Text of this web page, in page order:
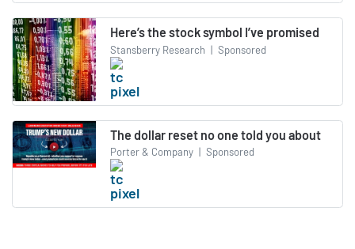
Here’s the stock symbol I’ve promised
Stansberry Research | Sponsored
The dollar reset no one told you about
Porter & Company | Sponsored